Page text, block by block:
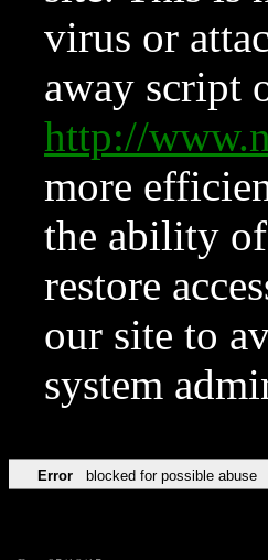
virus or
away script
http://
more
the ability of
restore
our site to
system
Error blocked for possible abuse